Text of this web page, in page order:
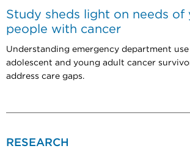
Study sheds light on needs of
people with cancer
Understanding emergency department use
adolescent and young adult cancer
address care gaps.
RESEARCH